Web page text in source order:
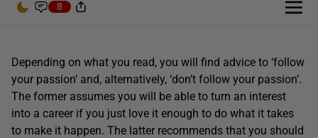
8
Depending on what you read, you will find advice to ‘follow
your passion’ and, alternatively, ‘don’t follow your passion’.
The former assumes you will be able to turn an interest
into a career if you just love it enough to do what it takes
to make it happen. The latter recommends that you should